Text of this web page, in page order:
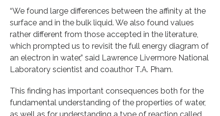
“We found large differences between the affinity at the
surface and in the bulk liquid. We also found values
rather different from those accepted in the literature,
which prompted us to revisit the full energy diagram of
an electron in water,” said Lawrence Livermore National
Laboratory scientist and coauthor T.A. Pham.
This finding has important consequences both for the
fundamental understanding of the properties of water,
as well as for understanding a type of reaction called